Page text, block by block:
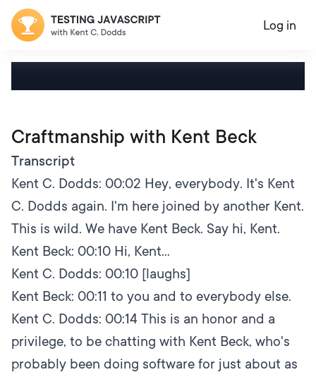
Log in
Craftmanship with Kent Beck
Transcript
Kent C. Dodds: 00:02 Hey, everybody. It's Kent
C. Dodds again. I'm here joined by another Kent.
This is wild. We have Kent Beck. Say hi, Kent.
Kent Beck: 00:10 Hi, Kent...
Kent C. Dodds: 00:10 [laughs]
Kent Beck: 00:11 to you and to everybody else.
Kent C. Dodds: 00:14 This is an honor and a
privilege, to be chatting with Kent Beck, who's
probably been doing software for just about as